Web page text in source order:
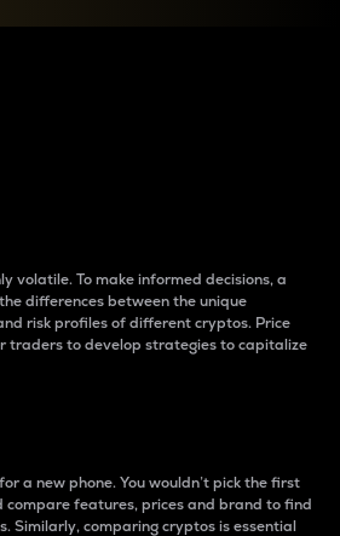
volatile. To make informed decisions, a
differences between the unique
risk profiles of different cryptos. Price
traders to develop strategies to capitalize
a new phone. You wouldn’t pick the first
compare features, prices and brand to find
Similarly, comparing cryptos is essential